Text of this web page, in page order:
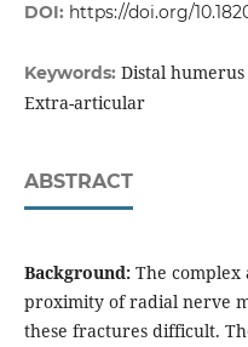
DOI: https://doi.org/
Keywords: Distal
Extra-articular
ABSTRACT
Background:The complex
proximity of radial nerve
these fractures difficult.